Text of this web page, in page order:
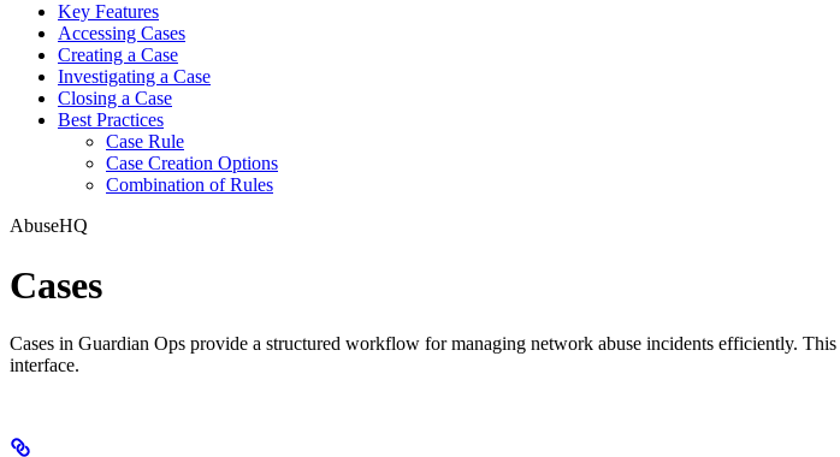
Key Features
Accessing Cases
Creating a Case
Investigating a Case
Closing a Case
Best Practices
Case Rule
Case Creation Options
Combination of Rules
AbuseHQ
Cases
Cases in Guardian Ops provide a structured workflow for managing network abuse incidents efficiently.
interface.